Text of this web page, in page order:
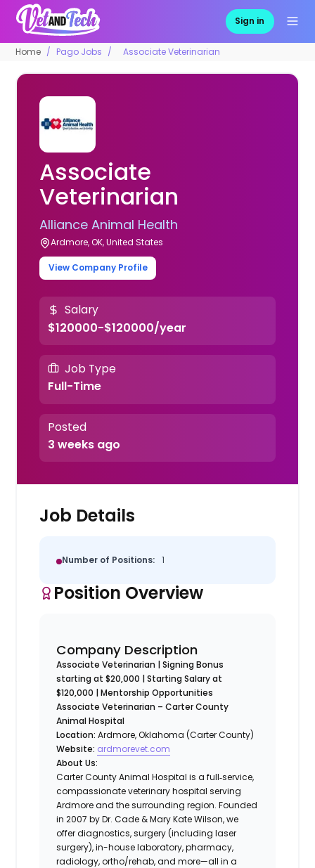
Sign in
Home Pago Jobs Associate Veterinarian
Associate
Veterinarian
Alliance Animal Health
Ardmore, OK, United States
View Company Profile
Salary
$120000-$120000/year
Job Type
Full-Time
Posted
3 weeks ago
Job Details
Number of Positions: 1
Position Overview
Company Description
Associate Veterinarian | Signing Bonus
starting at $20,000 | Starting Salary at
$120,000 | Mentorship Opportunities
Associate Veterinarian – Carter County
Animal Hospital
Location: Ardmore, Oklahoma (Carter County)
Website: ardmorevet.com
About Us:
Carter County Animal Hospital is a full‐service,
compassionate veterinary hospital serving
Ardmore and the surrounding region. Founded
in 2007 by Dr. Cade & Mary Kate Wilson, we
offer diagnostics, surgery (including laser
surgery), in-house laboratory, pharmacy,
radiology, ortho/rehab, and more—all in a